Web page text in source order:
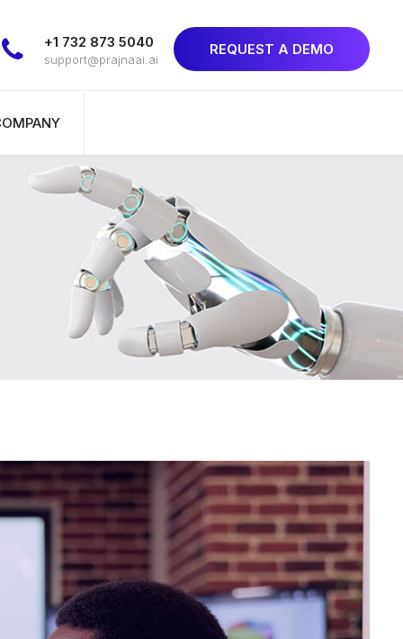
+1 732 873 5040
support@prajnaai.ai
REQUEST A DEMO